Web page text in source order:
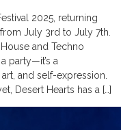
2025, returning
July 3rd to July 7th.
and Techno
party—it’s a
and self-expression.
Desert Hearts has a […]